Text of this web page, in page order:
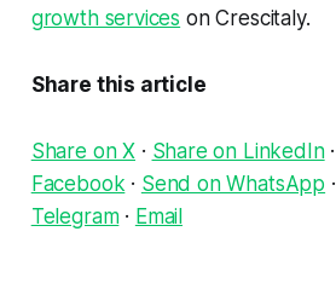
growth services on Crescitaly.
Share this article
Share on X · Share on LinkedIn·
Facebook· Send on WhatsApp ·
Telegram· Email